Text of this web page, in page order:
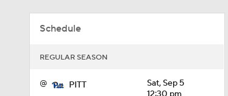
Schedule
REGULAR SEASON
@ PITT
Sat, Sep 5